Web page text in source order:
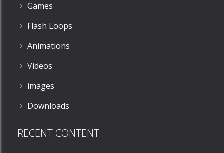
Games
Flash Loops
Animations
Videos
images
Downloads
RECENT CONTENT